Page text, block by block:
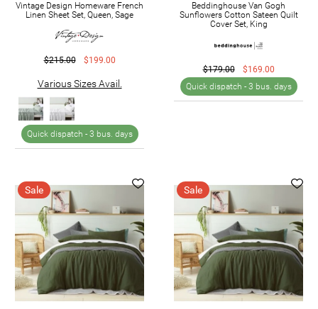
Vintage Design Homeware French
Linen Sheet Set, Queen, Sage
$215.00 $199.00
Various Sizes Avail.
Quick dispatch - 3 bus. days
Beddinghouse Van Gogh
Sunflowers Cotton Sateen Quilt
Cover Set, King
$179.00
$169.00
Quick dispatch - 3 bus. days
Sale Sale